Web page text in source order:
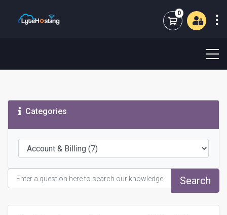
0
Shopping Cart
Categories
Search